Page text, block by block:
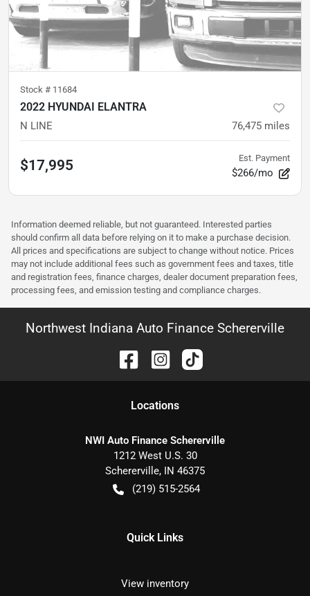
Stock # 11684
2022 HYUNDAI ELANTRA
N LINE 76,475 miles
$17,995 Est. Payment
$266/mo
Information deemed reliable, but not guaranteed. Interested parties
should confirm all data before relying on it to make a purchase decision.
All prices and specifications are subject to change without notice. Prices
may not include additional fees such as government fees and taxes, title
and registration fees, finance charges, dealer document preparation fees,
processing fees, and emission testing and compliance charges.
Northwest Indiana Auto Finance Schererville
Locations
NWI Auto Finance Schererville
1212 West U.S. 30
Schererville, IN 46375
(219) 515-2564
Quick Links
View inventory